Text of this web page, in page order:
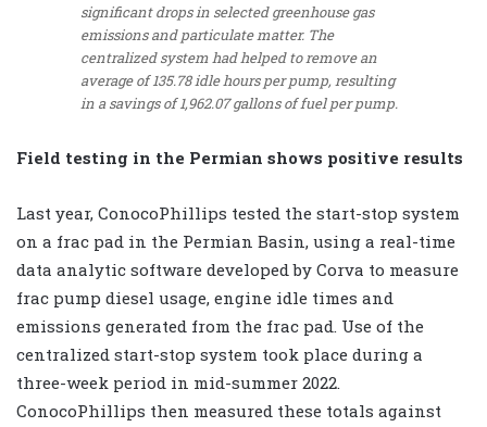
significant drops in selected greenhouse gas
emissions and particulate matter. The
centralized system had helped to remove an
average of 135.78 idle hours per pump, resulting
in a savings of 1,962.07 gallons of fuel per pump.
Field testing in the Permian shows positive results
Last year, ConocoPhillips tested the start-stop system
on a frac pad in the Permian Basin, using a real-time
data analytic software developed by Corva to measure
frac pump diesel usage, engine idle times and
emissions generated from the frac pad. Use of the
centralized start-stop system took place during a
three-week period in mid-summer 2022.
ConocoPhillips then measured these totals against